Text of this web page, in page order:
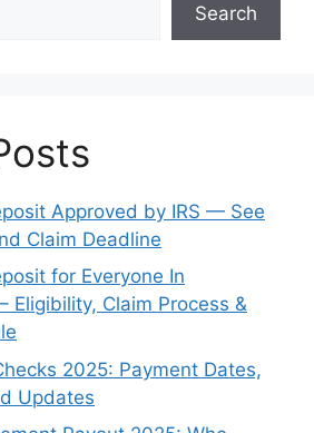
Search
Approved by IRS — See
Claim Deadline
for Everyone In
Eligibility, Claim Process &
2025: Payment Dates,
Updates